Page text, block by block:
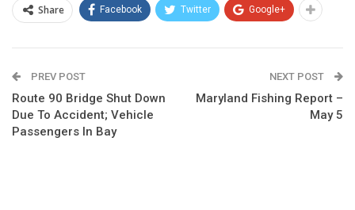
Share Facebook Twitter Google+
PREV POST
Route 90 Bridge Shut Down
Due To Accident; Vehicle
Passengers In Bay
NEXT POST
Maryland Fishing Report –
May 5